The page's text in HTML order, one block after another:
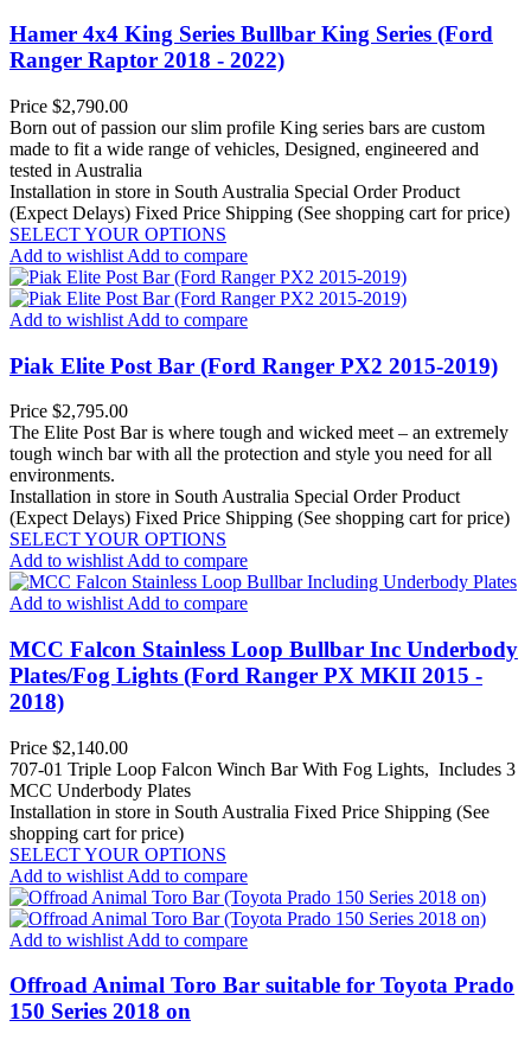
Hamer 4x4 King Series Bullbar King Series (Ford
Ranger Raptor 2018 - 2022)
Price $2,790.00
Born out of passion our slim profile King series bars are custom
made to fit a wide range of vehicles, Designed, engineered and
tested in Australia
Installation in store in South Australia Special Order Product
(Expect Delays) Fixed Price Shipping (See shopping cart for price)
SELECT YOUR OPTIONS
Add to wishlist Add to compare
Add to wishlist Add to compare
Piak Elite Post Bar (Ford Ranger PX2 2015-2019)
Price $2,795.00
The Elite Post Bar is where tough and wicked meet – an extremely
tough winch bar with all the protection and style you need for all
environments.
Installation in store in South Australia Special Order Product
(Expect Delays) Fixed Price Shipping (See shopping cart for price)
SELECT YOUR OPTIONS
Add to wishlist Add to compare
Add to wishlist Add to compare
MCC Falcon Stainless Loop Bullbar Inc Underbody
Plates/Fog Lights (Ford Ranger PX MKII 2015 -
2018)
Price $2,140.00
707-01 Triple Loop Falcon Winch Bar With Fog Lights, Includes 3
MCC Underbody Plates
Installation in store in South Australia Fixed Price Shipping (See
shopping cart for price)
SELECT YOUR OPTIONS
Add to wishlist Add to compare
Add to wishlist Add to compare
Offroad Animal Toro Bar suitable for Toyota Prado
150 Series 2018 on